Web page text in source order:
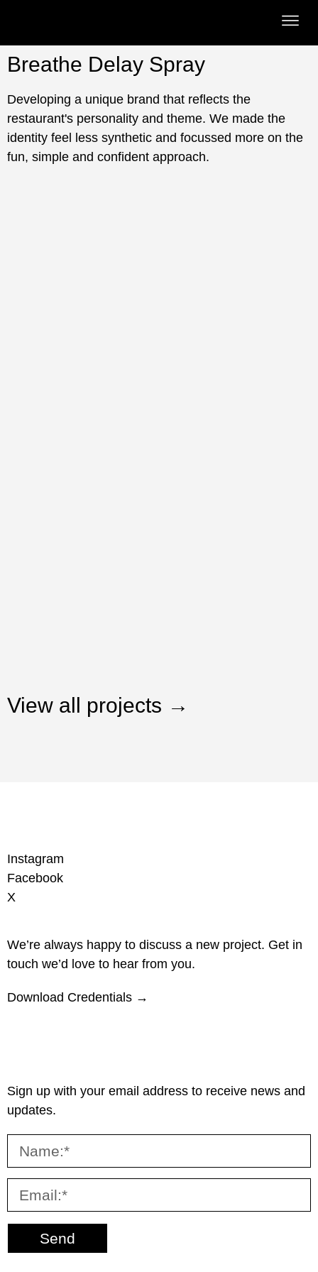
Breathe Delay Spray
Developing a unique brand that reflects the
restaurant's personality and theme. We made the
identity feel less synthetic and focussed more on the
fun, simple and confident approach.
View all projects →
Instagram
Facebook
X
We’re always happy to discuss a new project. Get in
touch we’d love to hear from you.
Download Credentials →
Sign up with your email address to receive news and
updates.
Send